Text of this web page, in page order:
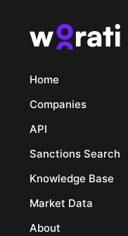
Home
Companies
API
Sanctions Search
Knowledge Base
Market Data
About